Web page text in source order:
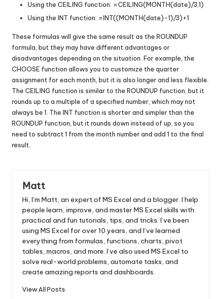
Using the CEILING function: =CEILING(MONTH(date)/3,1)
Using the INT function: =INT((MONTH(date)-1)/3)+1
These formulas will give the same result as the ROUNDUP
formula, but they may have different advantages or
disadvantages depending on the situation. For example, the
CHOOSE function allows you to customize the quarter
assignment for each month, but it is also longer and less flexible.
The CEILING function is similar to the ROUNDUP function, but it
rounds up to a multiple of a specified number, which may not
always be 1. The INT function is shorter and simpler than the
ROUNDUP function, but it rounds down instead of up, so you
need to subtract 1 from the month number and add 1 to the final
result.
Matt
Hi, I’m Matt, an expert of MS Excel and a blogger. I help
people learn, improve, and master MS Excel skills with
practical and fun tutorials, tips, and tricks. I’ve been
using MS Excel for over 10 years, and I’ve learned
everything from formulas, functions, charts, pivot
tables, macros, and more. I’ve also used MS Excel to
solve real-world problems, automate tasks, and
create amazing reports and dashboards.
View All Posts